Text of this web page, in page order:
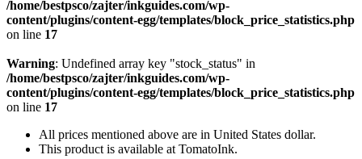
/home/bestpsco/zajter/inkguides.com/wp-
content/plugins/content-egg/templates/block_price_statistics.php
on line 17
Warning: Undefined array key "stock_status" in
/home/bestpsco/zajter/inkguides.com/wp-
content/plugins/content-egg/templates/block_price_statistics.php
on line 17
All prices mentioned above are in United States dollar.
This product is available at TomatoInk.